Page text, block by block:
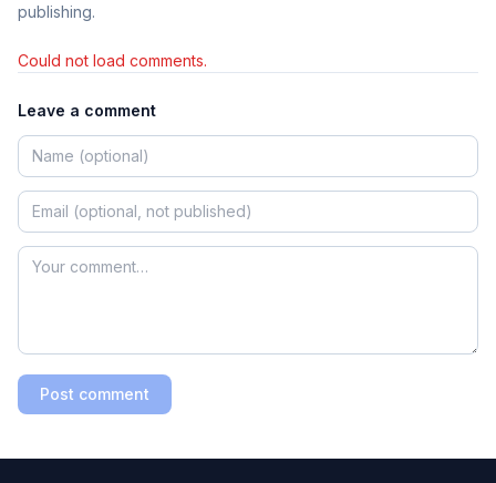
publishing.
Could not load comments.
Leave a comment
Post comment